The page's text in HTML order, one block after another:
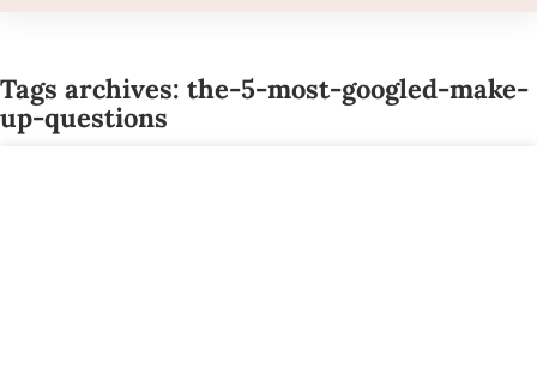
Tags archives: the-5-most-googled-make-
up-questions